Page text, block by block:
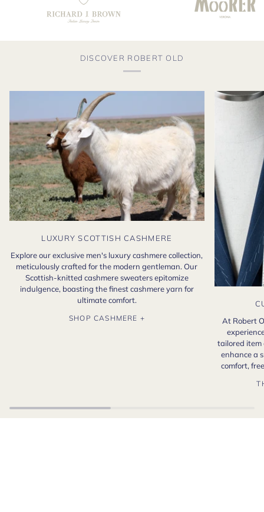
DISCOVER ROBERT OLD
LUXURY SCOTTISH CASHMERE
Explore our exclusive men's luxury cashmere collection,
meticulously crafted for the modern gentleman. Our
Scottish-knitted cashmere sweaters epitomize
indulgence, boasting the finest cashmere yarn for
ultimate comfort.
SHOP CASHMERE +
At Robert
tailored item
enhance a
comfort,